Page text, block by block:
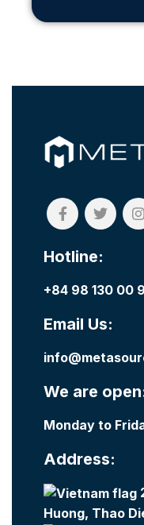
Hotline:
+84 98 130 00
Email Us:
We are
Monday to
Address:
Huong, Thao